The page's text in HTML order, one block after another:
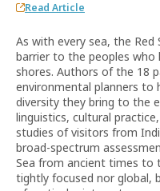
Read Article
As with every sea, the
barrier to the peoples who
shores. Authors of the 18
environmental planners to
diversity they bring to the
linguistics, cultural
studies of visitors from
broad-spectrum
Sea from ancient times to
tightly focused nor global,